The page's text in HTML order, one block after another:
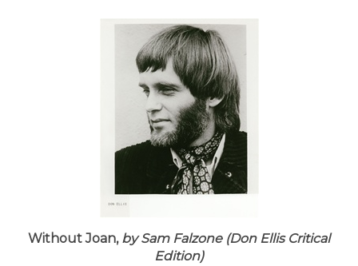
Without Joan,by Sam Falzone (Don Ellis Critical
Edition)